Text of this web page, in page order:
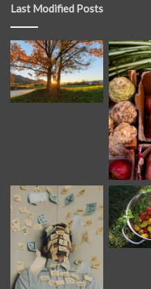
Last Modified Posts